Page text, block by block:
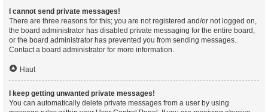
I cannot send private messages!
There are three reasons for this; you are not registered and/or not logged on,
the board administrator has disabled private messaging for the entire board,
or the board administrator has prevented you from sending messages.
Contact a board administrator for more information.
Haut
I keep getting unwanted private messages!
You can automatically delete private messages from a user by using